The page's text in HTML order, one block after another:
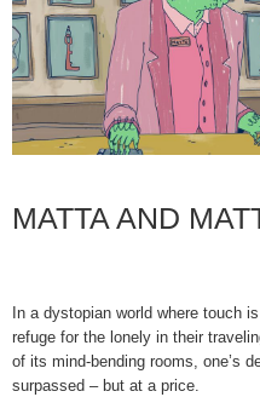
MATTA AND
In a dystopian world where touch
refuge for the lonely in their
of its mind-bending rooms, one’s
surpassed – but at a price.